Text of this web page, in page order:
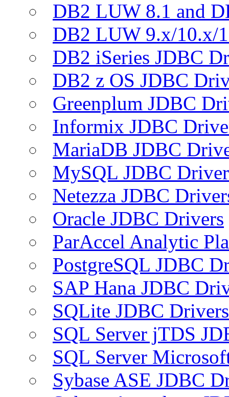
DB2 LUW 8.1 and
DB2 LUW 9.x/10.x/
DB2 iSeries JDBC
DB2 z OS JDBC
Greenplum JDBC
Informix JDBC
MariaDB JDBC
MySQL JDBC
Netezza JDBC
Oracle JDBC Drivers
ParAccel Analytic
PostgreSQL JDBC
SAP Hana JDBC
SQLite JDBC Drivers
SQL Server jTDS
SQL Server
Sybase ASE JDBC